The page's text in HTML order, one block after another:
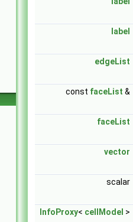
label
edgeList
const faceList &
faceList
vector
scalar
InfoProxy< cellModel >